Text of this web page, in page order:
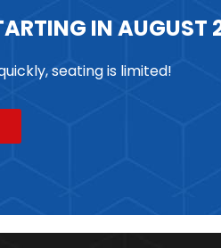
IN AUGUST
seating is limited!